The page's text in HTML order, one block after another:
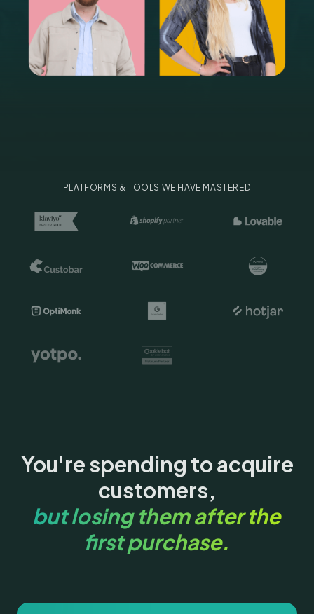
PLATFORMS & TOOLS WE HAVE MASTERED
You're spending to acquire
customers,
but losing them after the
first purchase.